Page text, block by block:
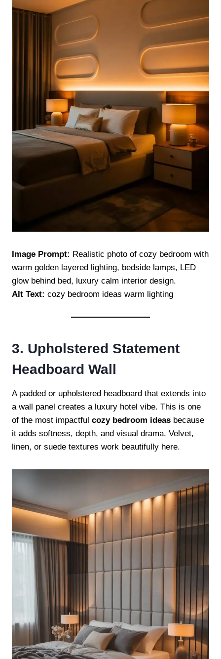
Image Prompt: Realistic photo of cozy bedroom with
warm golden layered lighting, bedside lamps, LED
glow behind bed, luxury calm interior design.
Alt Text: cozy bedroom ideas warm lighting
3. Upholstered Statement
Headboard Wall
A padded or upholstered headboard that extends into
a wall panel creates a luxury hotel vibe. This is one
of the most impactful cozy bedroom ideas because
it adds softness, depth, and visual drama. Velvet,
linen, or suede textures work beautifully here.